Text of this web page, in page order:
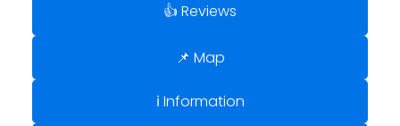
👍 Reviews
📌 Map
ℹ️ Information